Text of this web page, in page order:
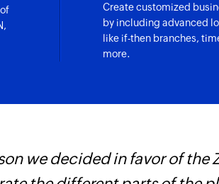
in the tracker
Create customized
by including advanced
like if-then branches,
more.
we decided in favor of the